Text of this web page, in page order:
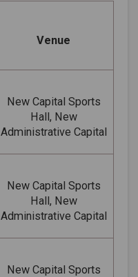
Venue
New Capital Sports
Hall, New
Administrative Capital
New Capital Sports
Hall, New
Administrative Capital
New Capital Sports